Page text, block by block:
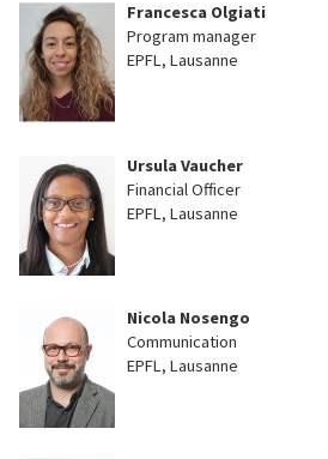
Francesca Olgiati
Program manager
EPFL, Lausanne
Ursula Vaucher
Financial Officer
EPFL, Lausanne
Nicola Nosengo
Communication
EPFL, Lausanne